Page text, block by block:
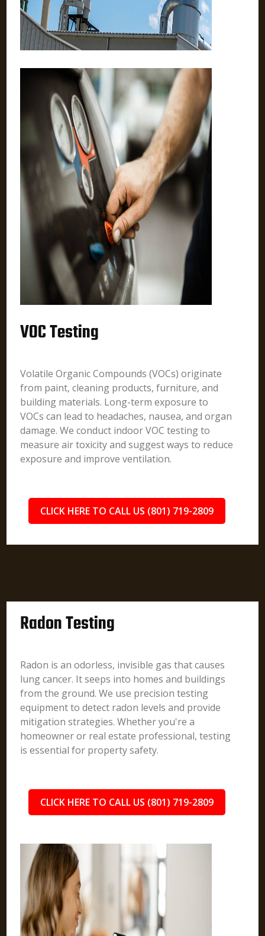
VOC Testing
Volatile Organic Compounds (VOCs) originate
from paint, cleaning products, furniture, and
building materials. Long-term exposure to
VOCs can lead to headaches, nausea, and organ
damage. We conduct indoor VOC testing to
measure air toxicity and suggest ways to reduce
exposure and improve ventilation.
CLICK HERE TO CALL US (801) 719-2809
Radon Testing
Radon is an odorless, invisible gas that causes
lung cancer. It seeps into homes and buildings
from the ground. We use precision testing
equipment to detect radon levels and provide
mitigation strategies. Whether you're a
homeowner or real estate professional, testing
is essential for property safety.
CLICK HERE TO CALL US (801) 719-2809